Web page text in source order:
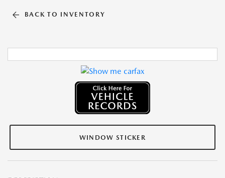
BACK TO INVENTORY
WINDOW STICKER